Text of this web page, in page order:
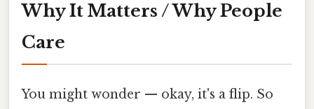
Why It Matters / Why People
Care
You might wonder — okay, it's a flip. So